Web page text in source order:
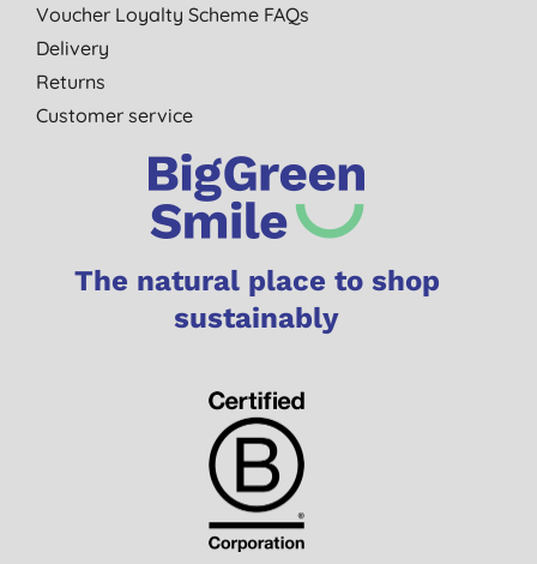
Voucher Loyalty Scheme FAQs
Delivery
Returns
Customer service
The natural place to shop
sustainably